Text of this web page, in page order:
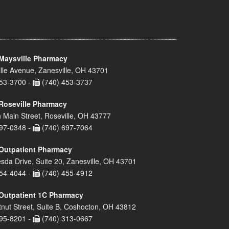
Pharmacy
Avenue, Zanesville, OH 43701
3700 -
(740) 453-3737
Pharmacy
Main Street, Roseville, OH 43777
0348 -
(740) 697-7064
Pharmacy
Drive, Suite 20, Zanesville, OH 43701
4044 -
(740) 455-4912
1C Pharmacy
Street, Suite B, Coshocton, OH 43812
8201 -
(740) 313-0667